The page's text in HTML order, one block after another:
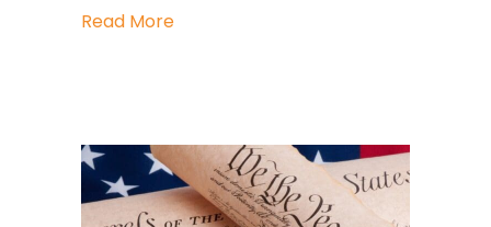
Read Moreabout The Greatest Freedom Is the